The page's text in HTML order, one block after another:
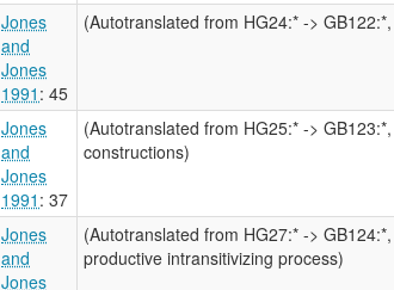
Jones
and
Jones
1991 : 45
(Autotranslated from HG24:* ->
Jones
and
Jones
1991 : 37
(Autotranslated from HG25:* ->
constructions)
Jones
and
Jones
(Autotranslated from HG27:* ->
productive intransitivizing process)